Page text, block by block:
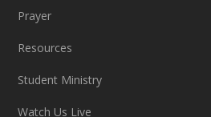
Prayer
Resources
Student Ministry
Watch Us Live